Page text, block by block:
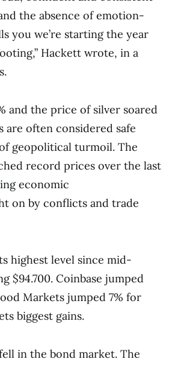
the absence of emotion-
you we’re starting the year
Hackett wrote, in a
and the price of silver soared
are often considered safe
geopolitical turmoil. The
record prices over the last
economic
on by conflicts and trade
highest level since mid-
$94.700. Coinbase jumped
Markets jumped 7% for
biggest gains.
in the bond market. The